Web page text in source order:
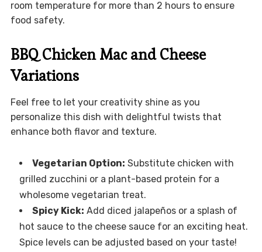
room temperature for more than 2 hours to ensure
food safety.
BBQ Chicken Mac and Cheese
Variations
Feel free to let your creativity shine as you
personalize this dish with delightful twists that
enhance both flavor and texture.
Vegetarian Option: Substitute chicken with
grilled zucchini or a plant-based protein for a
wholesome vegetarian treat.
Spicy Kick: Add diced jalapeños or a splash of
hot sauce to the cheese sauce for an exciting heat.
Spice levels can be adjusted based on your taste!